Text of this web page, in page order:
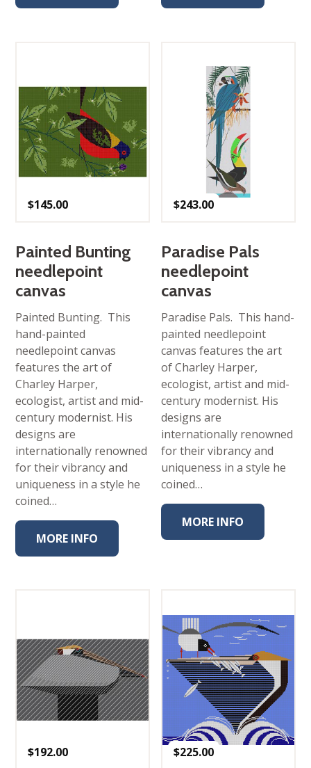
$145.00
Painted Bunting
needlepoint
canvas
Painted Bunting. This
hand-painted
needlepoint canvas
features the art of
Charley Harper,
ecologist, artist and mid-
century modernist. His
designs are
internationally renowned
for their vibrancy and
uniqueness in a style he
coined…
MORE INFO
$243.00
Paradise Pals
needlepoint
canvas
Paradise Pals. This hand-
painted needlepoint
canvas features the art
of Charley Harper,
ecologist, artist and mid-
century modernist. His
designs are
internationally renowned
for their vibrancy and
uniqueness in a style he
coined…
MORE INFO
$192.00 $225.00